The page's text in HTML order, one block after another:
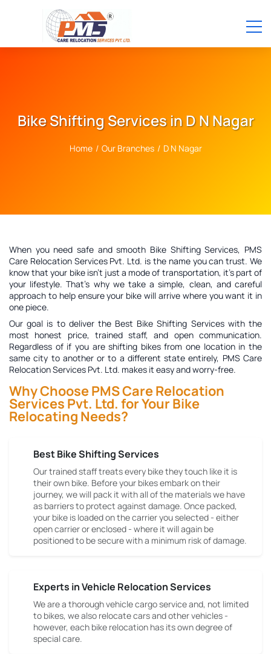
Bike Shifting Services in D N Nagar
Home / Our Branches / D N Nagar
When you need safe and smooth Bike Shifting Services, PMS
Care Relocation Services Pvt. Ltd. is the name you can trust. We
know that your bike isn't just a mode of transportation, it's part of
your lifestyle. That's why we take a simple, clean, and careful
approach to help ensure your bike will arrive where you want it in
one piece.
Our goal is to deliver the Best Bike Shifting Serviceswith the
most honest price, trained staff, and open communication.
Regardless of if you are shifting bikes from one location in the
same city to another or to a different state entirely, PMS Care
Relocation Services Pvt. Ltd. makes it easy and worry-free.
Why Choose PMS Care Relocation
Services Pvt. Ltd. for Your Bike
Relocating Needs?
Best Bike Shifting Services
Our trained staff treats every bike they touch like it is
their own bike. Before your bikes embark on their
journey, we will pack it with all of the materials we have
as barriers to protect against damage. Once packed,
your bike is loaded on the carrier you selected - either
open carrier or enclosed - where it will again be
positioned to be secure with a minimum risk of damage.
Experts in Vehicle Relocation Services
We are a thorough vehicle cargo service and, not limited
to bikes, we also relocate cars and other vehicles -
however, each bike relocation has its own degree of
special care.